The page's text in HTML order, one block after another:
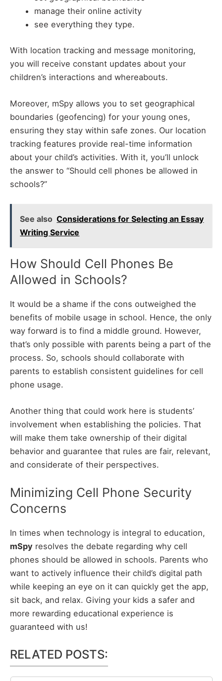
manage their online activity
see everything they type.
With location tracking and message monitoring,
you will receive constant updates about your
children’s interactions and whereabouts.
Moreover, mSpy allows you to set geographical
boundaries (geofencing) for your young ones,
ensuring they stay within safe zones. Our location
tracking features provide real-time information
about your child’s activities. With it, you’ll unlock
the answer to “Should cell phones be allowed in
schools?”
See also Considerations for Selecting an Essay
Writing Service
How Should Cell Phones Be
Allowed in Schools?
It would be a shame if the cons outweighed the
benefits of mobile usage in school. Hence, the only
way forward is to find a middle ground. However,
that’s only possible with parents being a part of the
process. So, schools should collaborate with
parents to establish consistent guidelines for cell
phone usage.
Another thing that could work here is students’
involvement when establishing the policies. That
will make them take ownership of their digital
behavior and guarantee that rules are fair, relevant,
and considerate of their perspectives.
Minimizing Cell Phone Security
Concerns
In times when technology is integral to education,
mSpy resolves the debate regarding why cell
phones should be allowed in schools. Parents who
want to actively influence their child’s digital path
while keeping an eye on it can quickly get the app,
sit back, and relax. Giving your kids a safer and
more rewarding educational experience is
guaranteed with us!
RELATED POSTS: